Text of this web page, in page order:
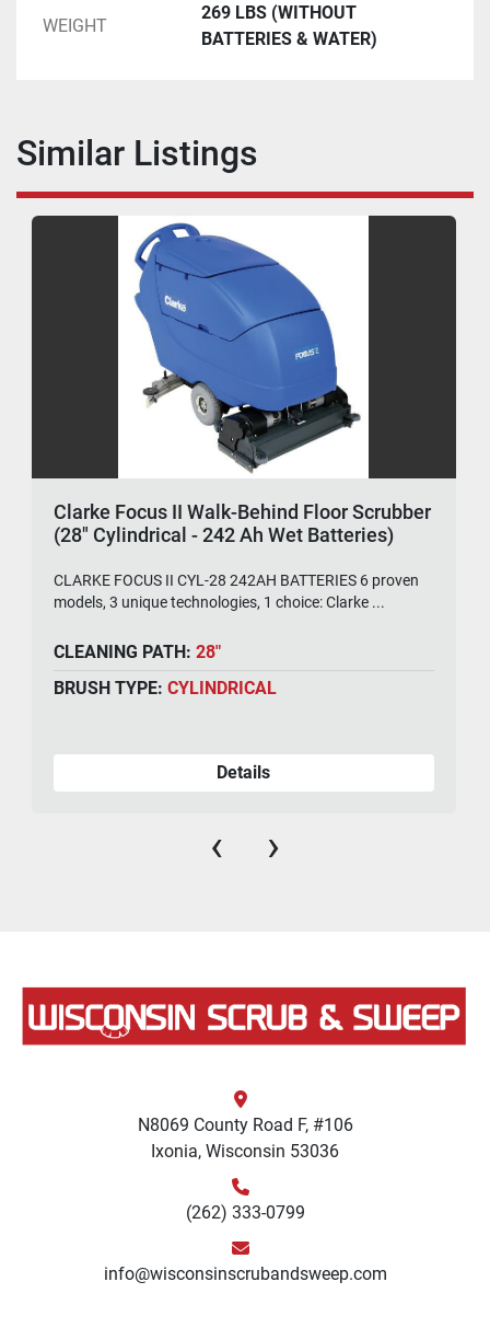
WEIGHT
269 LBS (WITHOUT
BATTERIES & WATER)
Similar Listings
Clarke Focus II Walk-Behind Floor Scrubber
(28" Cylindrical - 242 Ah Wet Batteries)
CLARKE FOCUS II CYL-28 242AH BATTERIES 6 proven
models, 3 unique technologies, 1 choice: Clarke ...
CLEANING PATH:28"
BRUSH TYPE:CYLINDRICAL
Details
‹ ›
N8069 County Road F, #106
Ixonia, Wisconsin 53036
(262) 333-0799
info@wisconsinscrubandsweep.com